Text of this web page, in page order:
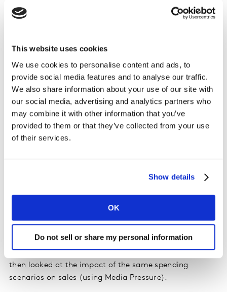
This website uses cookies
We use cookies to personalise content and ads, to
provide social media features and to analyse our traffic.
We also share information about your use of our site with
our social media, advertising and analytics partners who
may combine it with other information that you’ve
provided to them or that they’ve collected from your use
of their services.
Show details
OK
Do not sell or share my personal information
The evolution of analytics in recent years means we
that we have always asked ourselves in relation to our
What aspects of my image do I have to focus on to
increase sales?
Which media do I have to focus on to grow my
brand?
How can I prove that my marketing investment
Using analytical and time-series data, we have
We modelled brand-linked advertising notoriety data
against media spending (using Media to Mind), and
then looked at the impact of the same spending
scenarios on sales (using Media Pressure).